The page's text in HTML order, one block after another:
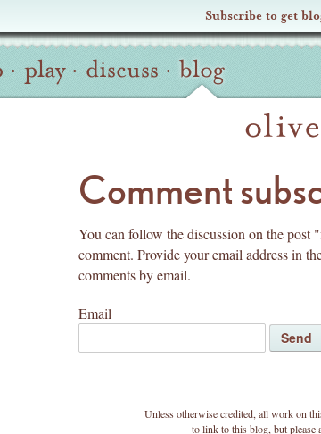
Subscribe to get
· play · discuss · blog
Comment
You can follow the discussion on the
comment. Provide your email address in
comments by email.
Email
Unless otherwise credited, all work on
to link to this blog, but please